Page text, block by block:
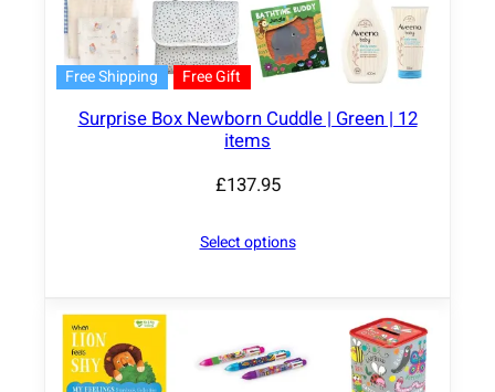
Free Shipping Free Gift
Surprise Box Newborn Cuddle | Green | 12
items
£137.95
Select options